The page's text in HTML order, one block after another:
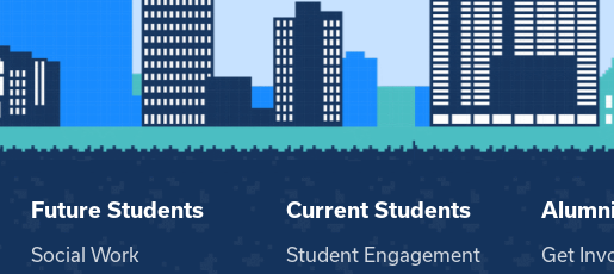
Future Students
Social Work
Current Students
Student Engagement Get